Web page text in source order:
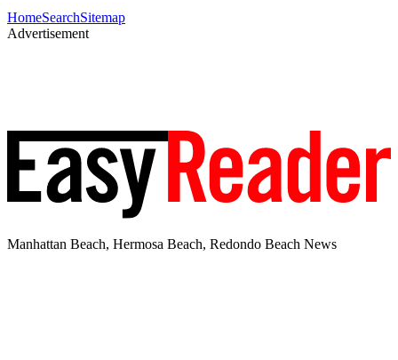
HomeSearchSitemap
Advertisement
Manhattan Beach, Hermosa Beach, Redondo Beach News